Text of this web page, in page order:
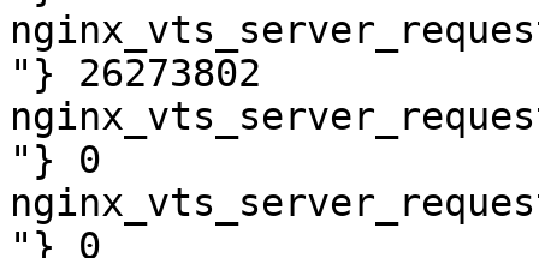
"} 26273802
"} 0
"} 0